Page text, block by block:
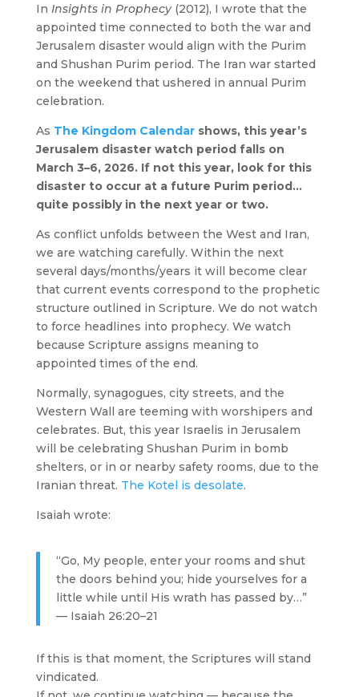
In Insights in Prophecy(2012), I wrote that the
appointed time connected to both the war and
Jerusalem disaster would align with the Purim
and Shushan Purim period. The Iran war started
on the weekend that ushered in annual Purim
celebration.
As The Kingdom Calendarshows, this year’s
Jerusalem disaster watch period falls on
March 3–6, 2026. If not this year, look for this
disaster to occur at a future Purim period…
quite possibly in the next year or two.
As conflict unfolds between the West and Iran,
we are watching carefully. Within the next
several days/months/years it will become clear
that current events correspond to the prophetic
structure outlined in Scripture. We do not watch
to force headlines into prophecy. We watch
because Scripture assigns meaning to
appointed times of the end.
Normally, synagogues, city streets, and the
Western Wall are teeming with worshipers and
celebrates. But, this year Israelis in Jerusalem
will be celebrating Shushan Purim in bomb
shelters, or in or nearby safety rooms, due to the
Iranian threat. The Kotel is desolate.
Isaiah wrote:
“Go, My people, enter your rooms and shut
the doors behind you; hide yourselves for a
little while until His wrath has passed by…”
— Isaiah 26:20–21
If this is that moment, the Scriptures will stand
vindicated.